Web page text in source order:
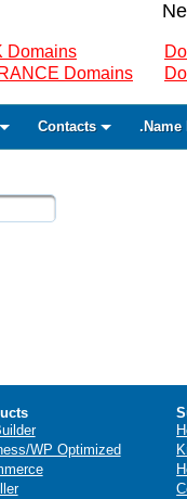
Domains
Domains
Contacts .Name
WP Optimized